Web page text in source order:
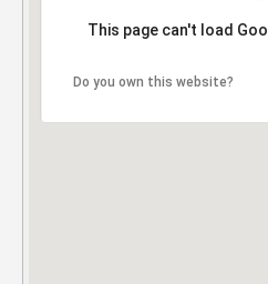
This page can't load
Do you own this website?
This page can't load
Do you own this website?